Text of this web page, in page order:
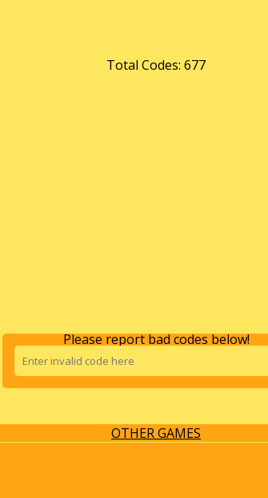
Total Codes: 677
Please report bad codes below!
OTHER GAMES